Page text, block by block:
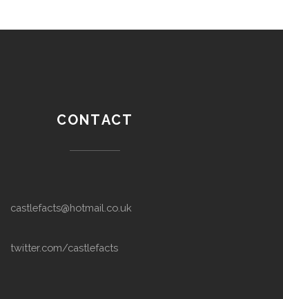
CONTACT
castlefacts@hotmail.co.uk
twitter.com/castlefacts